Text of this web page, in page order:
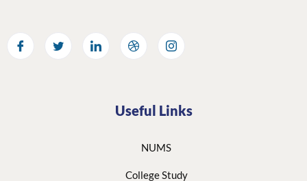
Useful Links
NUMS
College Study